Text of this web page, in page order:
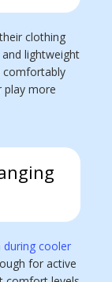
clothing
lightweight
comfortably
more
cooler
for active